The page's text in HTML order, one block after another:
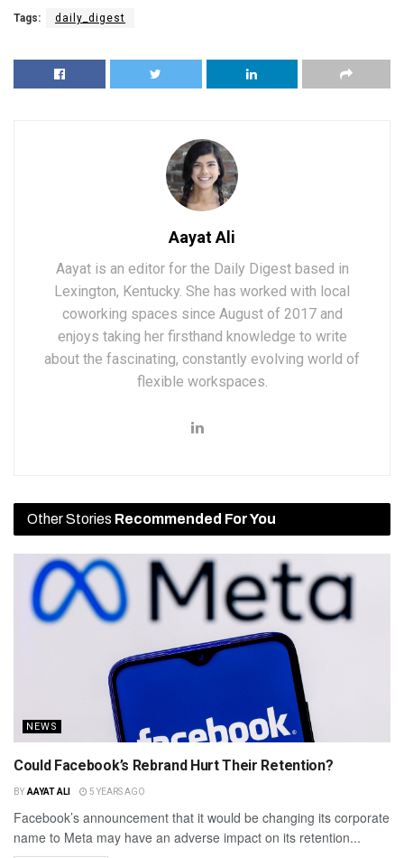
Tags: daily_digest
Aayat Ali
Aayat is an editor for the Daily Digest based in
Lexington, Kentucky. She has worked with local
coworking spaces since August of 2017 and
enjoys taking her firsthand knowledge to write
about the fascinating, constantly evolving world of
flexible workspaces.
Other Stories Recommended For You
NEWS
Could Facebook’s Rebrand Hurt Their Retention?
BY AAYAT ALI 5 YEARS AGO
Facebook’s announcement that it would be changing its corporate
name to Meta may have an adverse impact on its retention...